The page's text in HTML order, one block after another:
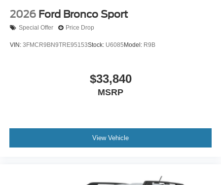
2026 Ford Bronco Sport
Special Offer Price Drop
VIN: 3FMCR9BN9TRE95153Stock: U6085 Model: R9B
$33,840
MSRP
View Vehicle